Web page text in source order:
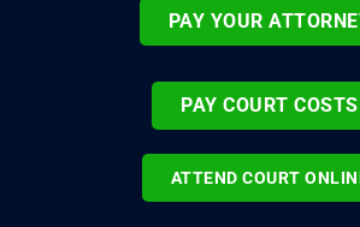
PAY YOUR
PAY COURT COSTS
ATTEND COURT